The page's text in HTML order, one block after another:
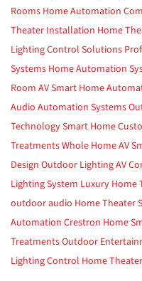
Rooms Home Automation
Theater Installation Home
Lighting Control Solutions
Systems Home Automation
Room AVSmart Home
Audio Automation Systems
TechnologySmart Home
TreatmentsWhole Home AV
Design Outdoor LightingAV
Lighting System Luxury Home
outdoor audio Home Theater
Automation Crestron Home
TreatmentsOutdoor
Lighting Control Home